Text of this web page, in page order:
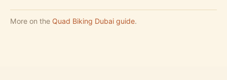
More on the Quad Biking Dubai guide.